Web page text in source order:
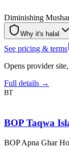
Diminishing
Why it's halal
See pricing & terms
Opens provider
Full details →
BT
BOP Taqwa
BOP Apna Ghar